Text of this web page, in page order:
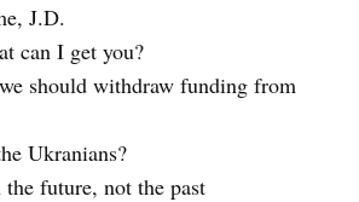
J.D.
can I get you?
should withdraw funding from
Ukranians?
future, not the past